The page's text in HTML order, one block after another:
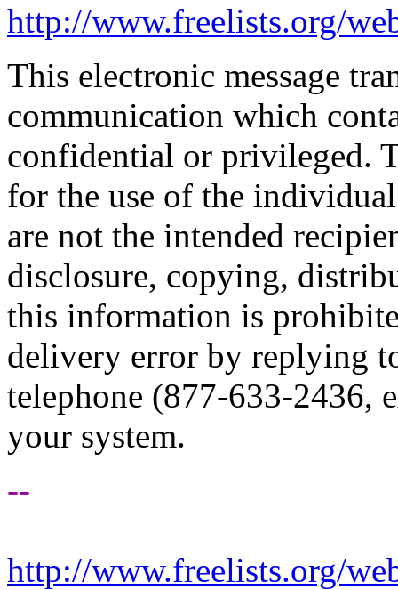
http://www.freelists.org/
This electronic message
communication which
confidential or privileged.
for the use of the
are not the intended
disclosure, copying,
this information is
delivery error by replying
telephone (877-633-2436,
your system.
--
http://www.freelists.org/